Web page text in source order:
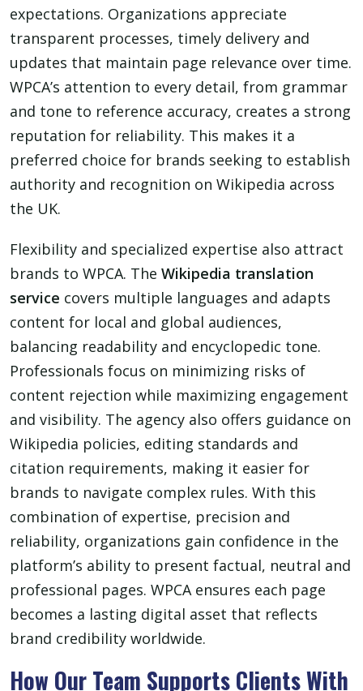
expectations. Organizations appreciate
transparent processes, timely delivery and
updates that maintain page relevance over time.
WPCA’s attention to every detail, from grammar
and tone to reference accuracy, creates a strong
reputation for reliability. This makes it a
preferred choice for brands seeking to establish
authority and recognition on Wikipedia across
the UK.
Flexibility and specialized expertise also attract
brands to WPCA. The Wikipedia translation
service covers multiple languages and adapts
content for local and global audiences,
balancing readability and encyclopedic tone.
Professionals focus on minimizing risks of
content rejection while maximizing engagement
and visibility. The agency also offers guidance on
Wikipedia policies, editing standards and
citation requirements, making it easier for
brands to navigate complex rules. With this
combination of expertise, precision and
reliability, organizations gain confidence in the
platform’s ability to present factual, neutral and
professional pages. WPCA ensures each page
becomes a lasting digital asset that reflects
brand credibility worldwide.
How Our Team Supports Clients With